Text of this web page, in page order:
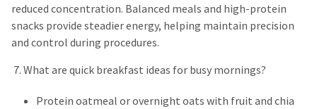
reduced concentration. Balanced meals and high-protein
snacks provide steadier energy, helping maintain precision
and control during procedures.
What are quick breakfast ideas for busy mornings?
Protein oatmeal or overnight oats with fruit and chia